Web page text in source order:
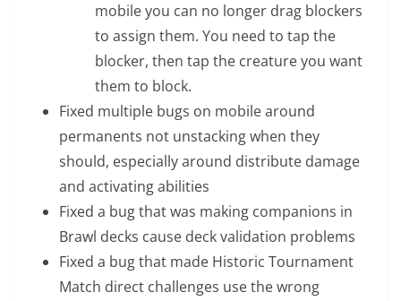
mobile you can no longer drag blockers
to assign them. You need to tap the
blocker, then tap the creature you want
them to block.
Fixed multiple bugs on mobile around
permanents not unstacking when they
should, especially around distribute damage
and activating abilities
Fixed a bug that was making companions in
Brawl decks cause deck validation problems
Fixed a bug that made Historic Tournament
Match direct challenges use the wrong